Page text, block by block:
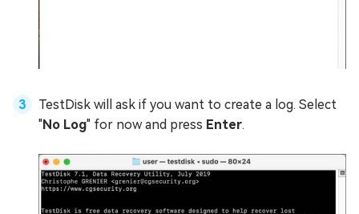
TestDisk will ask if you want to create a log. Select
"No Log" for now and press Enter.